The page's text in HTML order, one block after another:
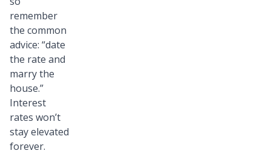
remember
the common
advice: “date
the rate and
marry the
house.”
Interest
rates won’t
stay elevated
forever.